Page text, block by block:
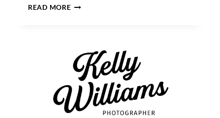
READ MORECLOTHING